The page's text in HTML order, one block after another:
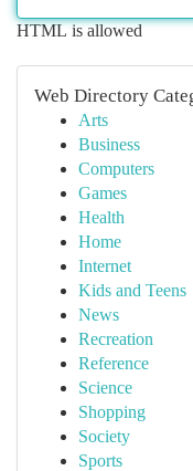
HTML is allowed
Web Directory
Arts
Business
Computers
Games
Health
Home
Internet
Kids and Teens
News
Recreation
Reference
Science
Shopping
Society
Sports